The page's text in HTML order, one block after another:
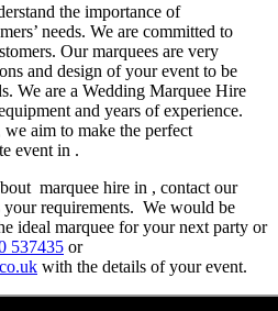
the importance of
needs. We are committed to
Our marquees are very
and design of your event to be
We are a Wedding Marquee Hire
and years of experience.
aim to make the perfect
event in .
marquee hire in , contact our
requirements. We would be
ideal marquee for your next party or
537435 or
with the details of your event.